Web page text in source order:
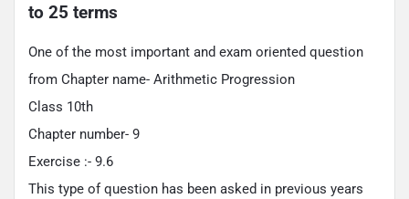
to 25 terms
One of the most important and exam oriented question
from Chapter name- Arithmetic Progression
Class 10th
Chapter number- 9
Exercise :- 9.6
This type of question has been asked in previous years